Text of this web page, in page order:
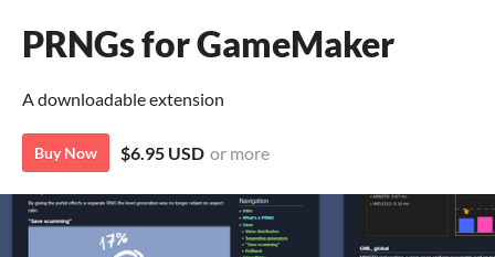
PRNGs for GameMaker
A downloadable extension
Buy Now $6.95 USD or more